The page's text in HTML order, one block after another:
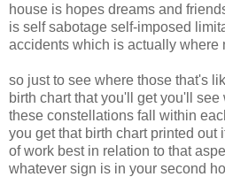
house is hopes dreams and
is self sabotage self-imposed
accidents which is actually where
so just to see where those that's
birth chart that you'll get you'll
these constellations fall within
you get that birth chart printed out
of work best in relation to that
whatever sign is in your second